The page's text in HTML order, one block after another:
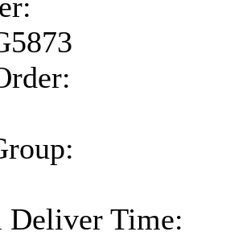
Time: